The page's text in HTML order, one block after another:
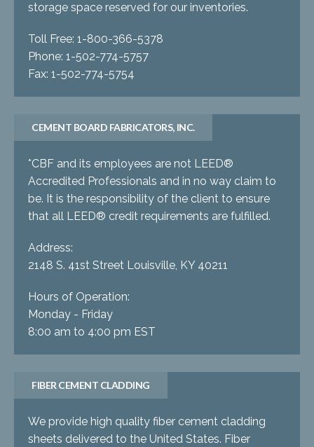
storage space reserved for our inventories.
Toll Free: 1-800-366-5378
Phone: 1-502-774-5757
Fax: 1-502-774-5754
CEMENT BOARD FABRICATORS, INC.
*CBF and its employees are not LEED®
Accredited Professionals and in no way claim to
be. It is the responsibility of the client to ensure
that all LEED® credit requirements are fulfilled.
Address:
2148 S. 41st Street Louisville, KY 40211
Hours of Operation:
Monday - Friday
8:00 am to 4:00 pm EST
FIBER CEMENT CLADDING
We provide high quality fiber cement cladding
sheets delivered to the United States. Fiber